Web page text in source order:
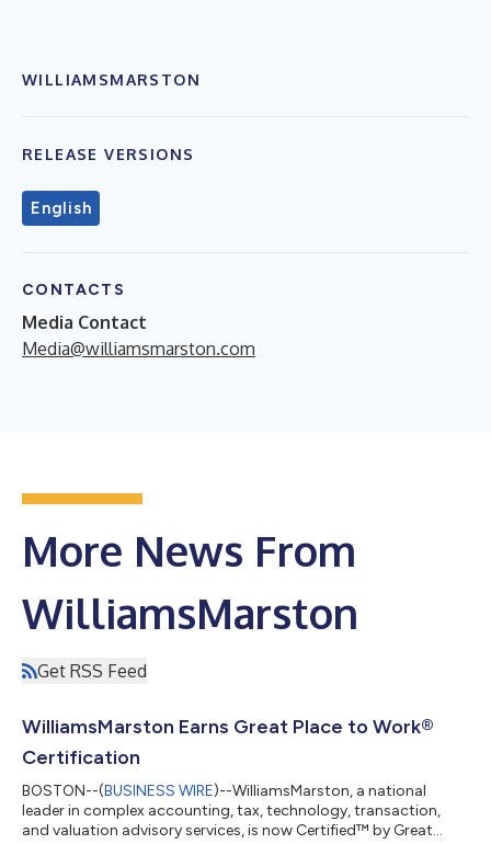
WILLIAMSMARSTON
RELEASE VERSIONS
English
CONTACTS
Media Contact
Media@williamsmarston.com
More News From
WilliamsMarston
Get RSS Feed
WilliamsMarston Earns Great Place to Work®
Certification
BOSTON--(BUSINESS WIRE)--WilliamsMarston, a national
leader in complex accounting, tax, technology, transaction,
and valuation advisory services, is now Certified™ by Great